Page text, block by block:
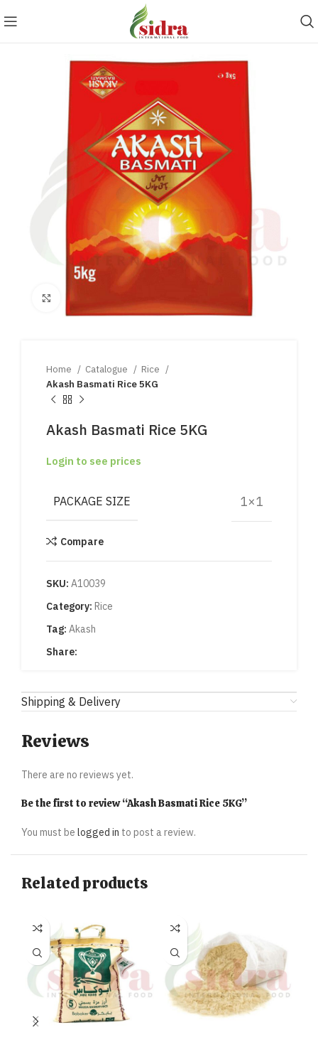
Click to enlarge
Home Catalogue
Rice
Akash Basmati Rice 5KG
Akash Basmati Rice 5KG
Login to see prices
PACKAGE SIZE 1×1
Compare
SKU: A10039
Category: Rice
Tag: Akash
Share:
Shipping & Delivery
Reviews
There are no reviews yet.
Be the first to review “Akash Basmati Rice 5KG”
You must be logged in to post a review.
Related products